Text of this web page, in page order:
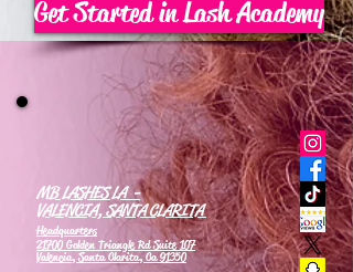
Get Started in Lash Academy
MB LASHES LA -
VALENCIA, SANTA CLARITA
Headquarters
21700 Golden Triangle Rd Suite 107
Valencia, Santa Clarita, Ca 91350